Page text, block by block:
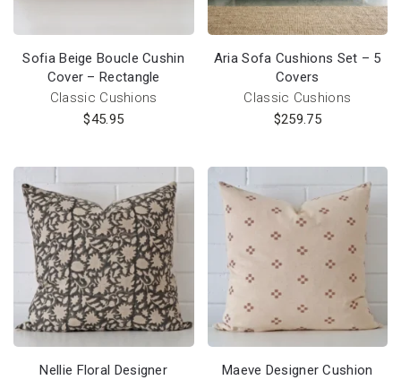
Sofia Beige Boucle Cushin
Cover – Rectangle
Classic Cushions
$45.95
Aria Sofa Cushions Set – 5
Covers
Classic Cushions
$259.75
Nellie Floral Designer
Maeve Designer Cushion